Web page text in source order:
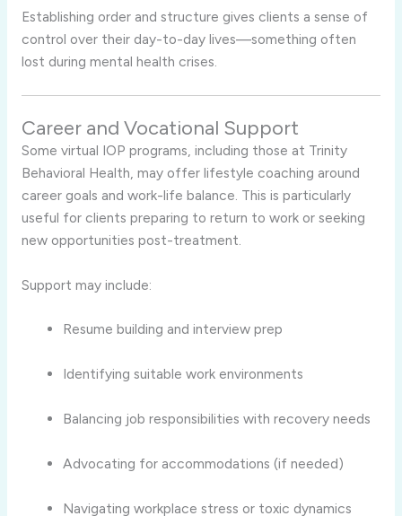
Establishing order and structure gives clients a sense of
control over their day-to-day lives—something often
lost during mental health crises.
Career and Vocational Support
Some virtual IOP programs, including those at Trinity
Behavioral Health, may offer lifestyle coaching around
career goals and work-life balance. This is particularly
useful for clients preparing to return to work or seeking
new opportunities post-treatment.
Support may include:
Resume building and interview prep
Identifying suitable work environments
Balancing job responsibilities with recovery needs
Advocating for accommodations (if needed)
Navigating workplace stress or toxic dynamics